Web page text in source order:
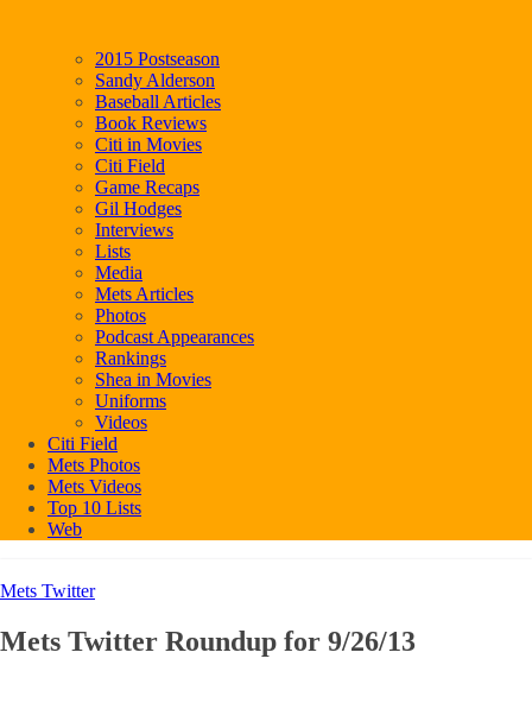
2015 Postseason
Sandy Alderson
Baseball Articles
Book Reviews
Citi in Movies
Citi Field
Game Recaps
Gil Hodges
Interviews
Lists
Media
Mets Articles
Photos
Podcast Appearances
Rankings
Shea in Movies
Uniforms
Videos
Citi Field
Mets Photos
Mets Videos
Top 10 Lists
Web
Mets Twitter
Mets Twitter Roundup for 9/26/13